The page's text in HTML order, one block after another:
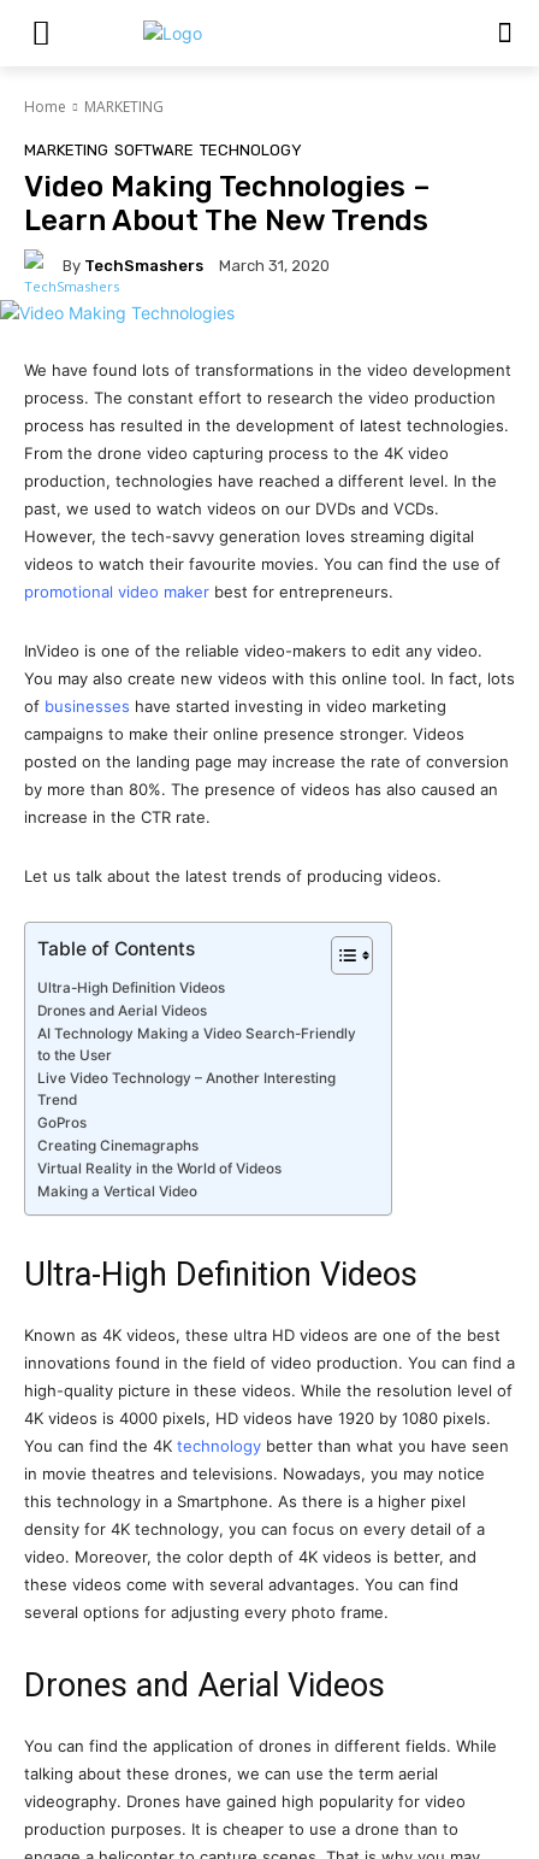
Home MARKETING
MARKETING SOFTWARE TECHNOLOGY
Video Making Technologies –
Learn About The New Trends
By TechSmashers March 31, 2020
We have found lots of transformations in the video development
process. The constant effort to research the video production
process has resulted in the development of latest technologies.
From the drone video capturing process to the 4K video
production, technologies have reached a different level. In the
past, we used to watch videos on our DVDs and VCDs.
However, the tech-savvy generation loves streaming digital
videos to watch their favourite movies. You can find the use of
promotional video maker best for entrepreneurs.
InVideo is one of the reliable video-makers to edit any video.
You may also create new videos with this online tool. In fact, lots
of businesses have started investing in video marketing
campaigns to make their online presence stronger. Videos
posted on the landing page may increase the rate of conversion
by more than 80%. The presence of videos has also caused an
increase in the CTR rate.
Let us talk about the latest trends of producing videos.
Table of Contents
Ultra-High Definition Videos
Drones and Aerial Videos
AI Technology Making a Video Search-Friendly
to the User
Live Video Technology – Another Interesting
Trend
GoPros
Creating Cinemagraphs
Virtual Reality in the World of Videos
Making a Vertical Video
Ultra-High Definition Videos
Known as 4K videos, these ultra HD videos are one of the best
innovations found in the field of video production. You can find a
high-quality picture in these videos. While the resolution level of
4K videos is 4000 pixels, HD videos have 1920 by 1080 pixels.
You can find the 4K technology better than what you have seen
in movie theatres and televisions. Nowadays, you may notice
this technology in a Smartphone. As there is a higher pixel
density for 4K technology, you can focus on every detail of a
video. Moreover, the color depth of 4K videos is better, and
these videos come with several advantages. You can find
several options for adjusting every photo frame.
Drones and Aerial Videos
You can find the application of drones in different fields. While
talking about these drones, we can use the term aerial
videography. Drones have gained high popularity for video
production purposes. It is cheaper to use a drone than to